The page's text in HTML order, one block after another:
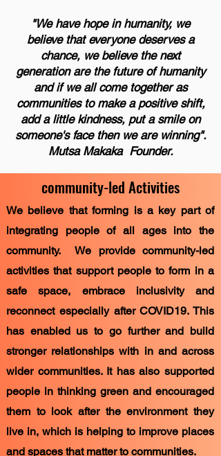
"We have hope in humanity, we
believe that everyone deserves a
chance, we believe the next
generation are the future of humanity
and if we all come together as
communities to make a positive shift,
add a little kindness, put a smile on
someone's face then we are winning".
Mutsa Makaka Founder.
community-led Activities
We believe that forming is a key part of
integrating people of all ages into the
community. We provide community-led
activities that support people to form in a
safe space, embrace inclusivity and
reconnect especially after COVID19. This
has enabled us to go further and build
stronger relationships with in and across
wider communities. It has also supported
people in thinking green and encouraged
them to look after the environment they
live in, which is helping to improve places
and spaces that matter to communities.